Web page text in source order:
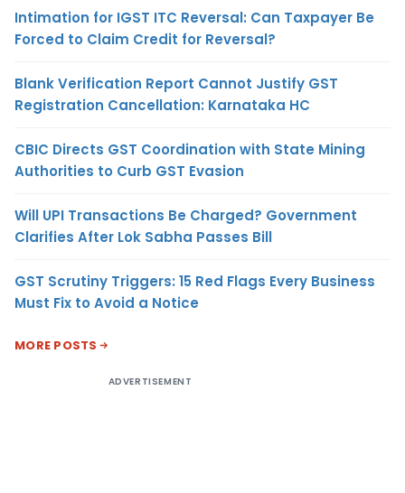
Intimation for IGST ITC Reversal: Can Taxpayer Be
Forced to Claim Credit for Reversal?
Blank Verification Report Cannot Justify GST
Registration Cancellation: Karnataka HC
CBIC Directs GST Coordination with State Mining
Authorities to Curb GST Evasion
Will UPI Transactions Be Charged? Government
Clarifies After Lok Sabha Passes Bill
GST Scrutiny Triggers: 15 Red Flags Every Business
Must Fix to Avoid a Notice
MORE POSTS
ADVERTISEMENT